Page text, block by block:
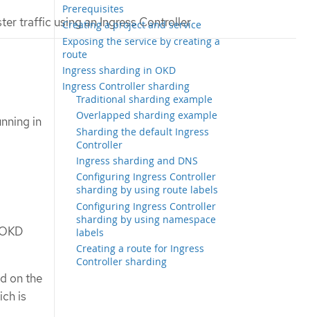
traffic using an Ingress Controller
Prerequisites
Creating a project and service
Exposing the service by creating a
route
Ingress sharding in OKD
Ingress Controller sharding
Traditional sharding example
Overlapped sharding example
Sharding the default Ingress
Controller
Ingress sharding and DNS
Configuring Ingress Controller
sharding by using route labels
Configuring Ingress Controller
sharding by using namespace
labels
Creating a route for Ingress
Controller sharding
in
on the
is